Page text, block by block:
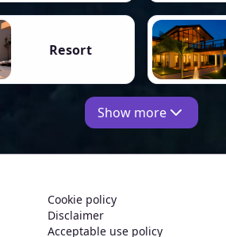
Resort
Show more
Cookie policy
Disclaimer
Acceptable use policy